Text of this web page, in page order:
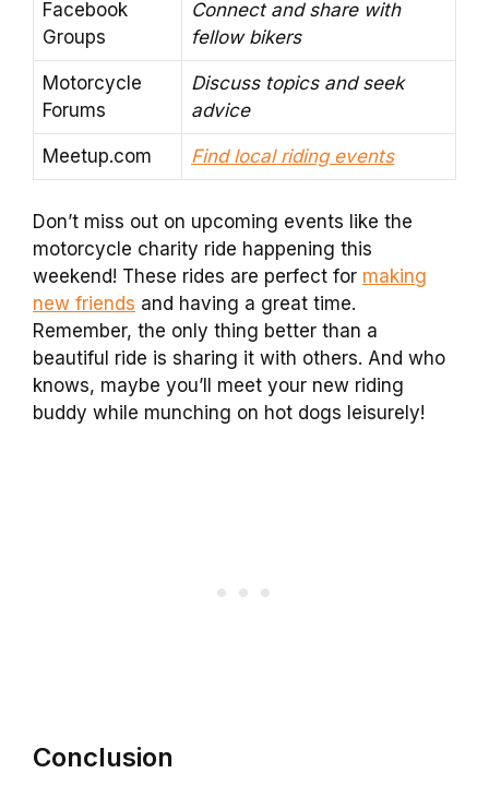
Facebook
Groups
Connect and share with
fellow bikers
Motorcycle
Forums
Discuss topics and seek
advice
Meetup.com Find local riding events
Don’t miss out on upcoming events like the
motorcycle charity ride happening this
weekend! These rides are perfect for making
new friends and having a great time.
Remember, the only thing better than a
beautiful ride is sharing it with others. And who
knows, maybe you’ll meet your new riding
buddy while munching on hot dogs leisurely!
Conclusion